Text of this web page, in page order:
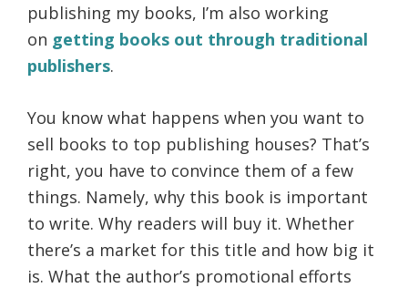
publishing my books, I’m also working
on getting books out through traditional
publishers.
You know what happens when you want to
sell books to top publishing houses? That’s
right, you have to convince them of a few
things. Namely, why this book is important
to write. Why readers will buy it. Whether
there’s a market for this title and how big it
is. What the author’s promotional efforts